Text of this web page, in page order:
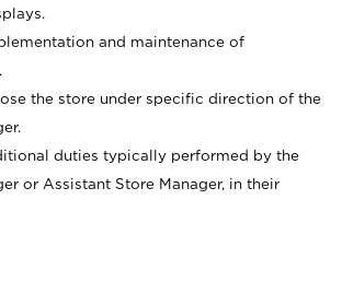
and maintenance of
the store under specific direction of the
duties typically performed by the
or Assistant Store Manager, in their